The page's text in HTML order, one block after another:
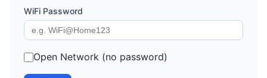
WiFi Password
Open Network (no password)